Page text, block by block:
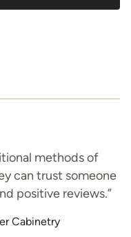
methods of
can trust someone
positive reviews.”
Cabinetry